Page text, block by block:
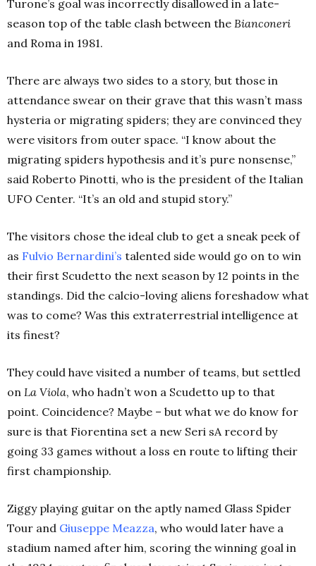
Turone’s goal was incorrectly disallowed in a late-
season top of the table clash between the Bianconeri
and Roma in 1981.
There are always two sides to a story, but those in
attendance swear on their grave that this wasn’t mass
hysteria or migrating spiders; they are convinced they
were visitors from outer space. “I know about the
migrating spiders hypothesis and it’s pure nonsense,”
said Roberto Pinotti, who is the president of the Italian
UFO Center. “It’s an old and stupid story.”
The visitors chose the ideal club to get a sneak peek of
as Fulvio Bernardini’s talented side would go on to win
their first Scudetto the next season by 12 points in the
standings. Did the calcio-loving aliens foreshadow what
was to come? Was this extraterrestrial intelligence at
its finest?
They could have visited a number of teams, but settled
on La Viola, who hadn’t won a Scudetto up to that
point. Coincidence? Maybe – but what we do know for
sure is that Fiorentina set a new Seri sA record by
going 33 games without a loss en route to lifting their
first championship.
Ziggy playing guitar on the aptly named Glass Spider
Tour and Giuseppe Meazza, who would later have a
stadium named after him, scoring the winning goal in